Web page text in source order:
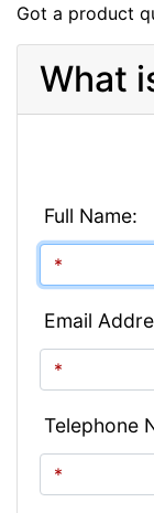
Got a product
What
Full Name:
Email
Telephone